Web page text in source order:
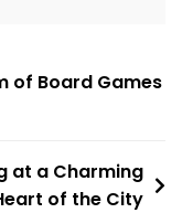
of Board Games
at a Charming
of the City